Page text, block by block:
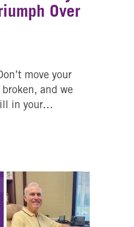
Over
move your
and we
in your…
From Trials And